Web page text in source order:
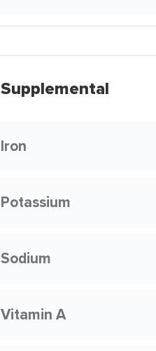
Supplemental
Iron
Potassium
Sodium
Vitamin A